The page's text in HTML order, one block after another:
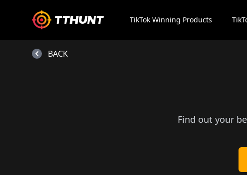
TikTok Winning Products
Find out your
BACK